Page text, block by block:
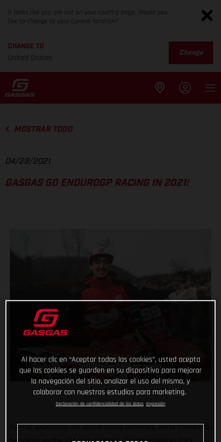
It looks like you are not on your country page. Would you
like to change to your current location?
CHANGE TO
United States
Change
MOSTRAR TODO
04/29/2021
GASGAS GO ENDUROGP RACING IN 2021!
Further expanding our global racing activities, we’re thrilled to
Al hacer clic en “Aceptar todas las cookies”, usted acepta
que las cookies se guarden en su dispositivo para mejorar
la navegación del sitio, analizar el uso del mismo, y
colaborar con nuestros estudios para marketing.
Declaración de confidencialidad de los datos Impresión